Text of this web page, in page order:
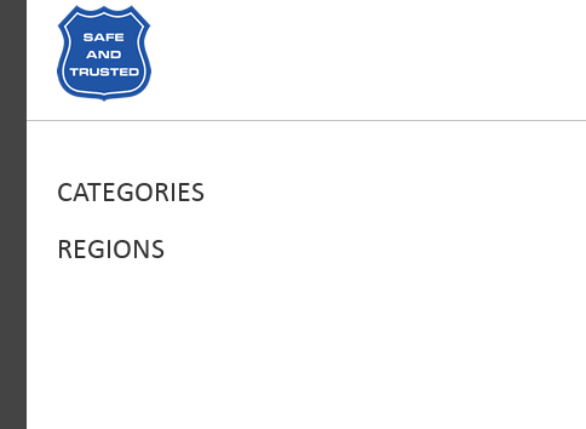
CATEGORIES
REGIONS